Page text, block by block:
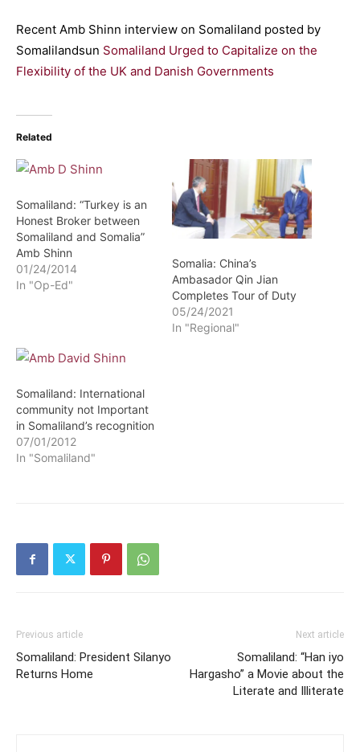
Recent Amb Shinn interview on Somaliland posted by
Somalilandsun Somaliland Urged to Capitalize on the
Flexibility of the UK and Danish Governments
Related
Somaliland: “Turkey is an
Honest Broker between
Somaliland and Somalia”
Amb Shinn
01/24/2014
In "Op-Ed"
Somalia: China’s
Ambasador Qin Jian
Completes Tour of Duty
05/24/2021
In "Regional"
Somaliland: International
community not Important
in Somaliland’s recognition
07/01/2012
In "Somaliland"
Previous article
Somaliland: President Silanyo
Returns Home
Next article
Somaliland: “Han iyo
Hargasho” a Movie about the
Literate and Illiterate